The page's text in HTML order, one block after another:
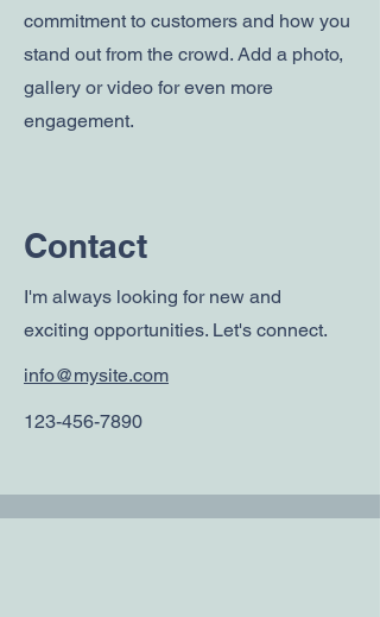
commitment to customers and how you
stand out from the crowd. Add a photo,
gallery or video for even more
engagement.
Contact
I'm always looking for new and
exciting opportunities. Let's connect.
info@mysite.com
123-456-7890